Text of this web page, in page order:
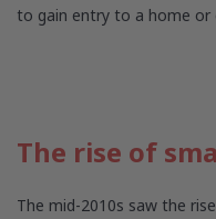
to gain entry to a home or
The rise of
The mid-2010s saw the